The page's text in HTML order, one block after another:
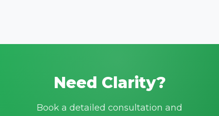
Need Clarity?
Book a detailed consultation and